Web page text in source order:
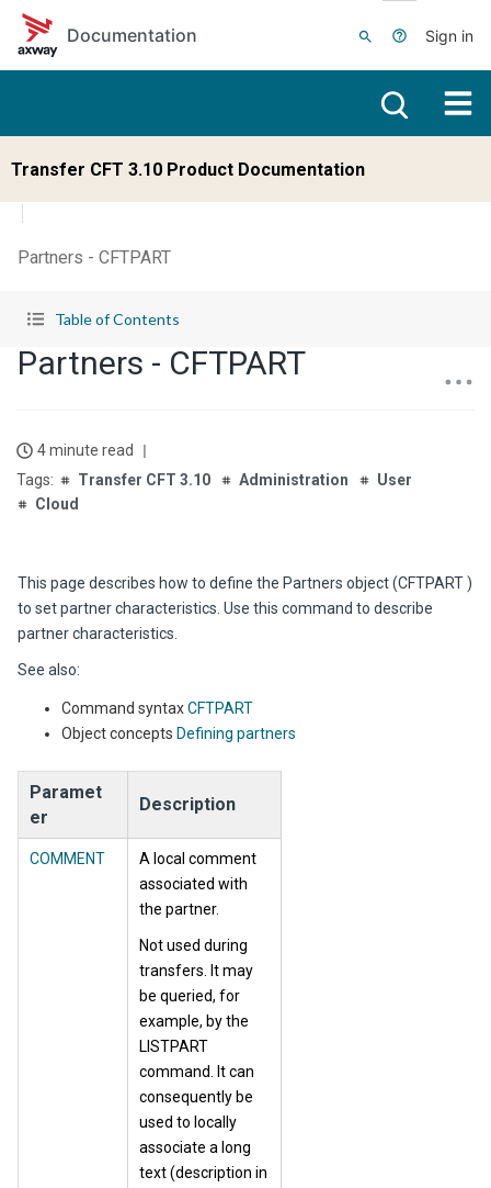
Skip to main content
Documentation
Sign in
Transfer CFT 3.10 Product Documentation
Partners - CFTPART
Table of Contents
Partners - CFTPART
4 minute read
Transfer CFT 3.10
Administration
User
Cloud
This page describes how to define the Partners object (CFTPART )
to set partner characteristics. Use this command to describe
partner characteristics.
See also:
Command syntaxCFTPART
Object concepts Defining partners
Paramet
er
Description
COMMENT
A local comment
associated with
the partner.
Not used during
transfers. It may
be queried, for
example, by the
LISTPART
command. It can
consequently be
used to locally
associate a long
text (description in